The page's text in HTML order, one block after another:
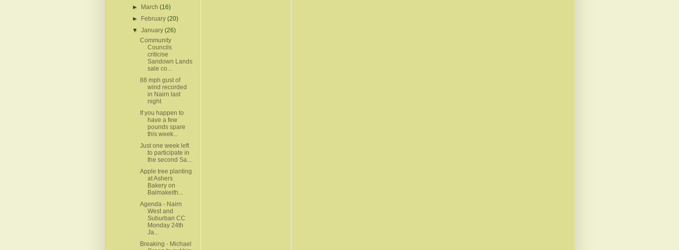
►
March(16)
►
February(20)
▼January(26)
Community
Councils
criticise
Sandown Lands
sale co...
88 mph gust of
wind recorded
in Nairn last
night
If you happen to
have a few
pounds spare
this week...
Just one week left
to participate in
the second Sa...
Apple tree planting
at Ashers
Bakery on
Balmakeith...
Agenda - Nairn
West and
Suburban CC
Monday 24th
Ja...
Breaking - Michael